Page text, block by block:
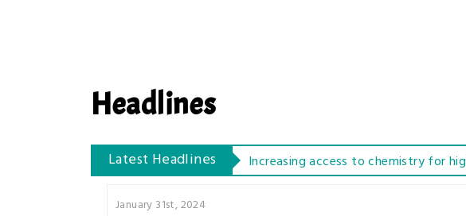
Headlines
Latest Headlines Learning Protein Structures from
January 31st, 2024